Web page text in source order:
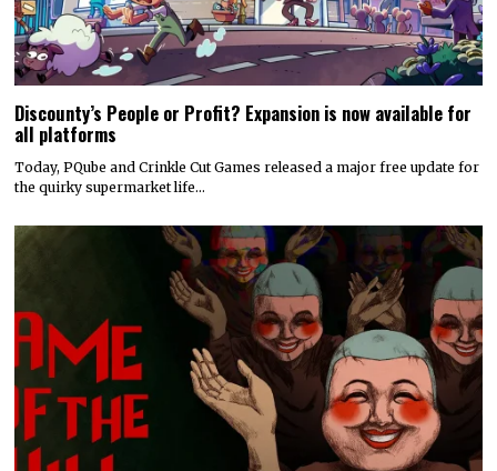
Discounty’s People or Profit? Expansion is now available for
all platforms
Today, PQube and Crinkle Cut Games released a major free update for
the quirky supermarket life…